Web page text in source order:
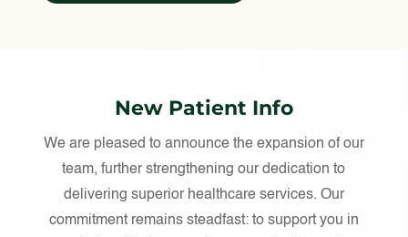
New Patient Info
We are pleased to announce the expansion of our
team, further strengthening our dedication to
delivering superior healthcare services. Our
commitment remains steadfast: to support you in